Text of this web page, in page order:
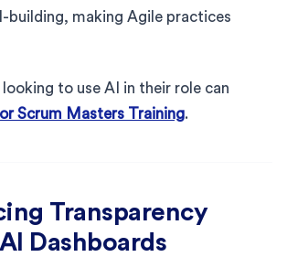
building, making Agile practices
to use AI in their role can
Scrum Masters Training.
Transparency
Dashboards